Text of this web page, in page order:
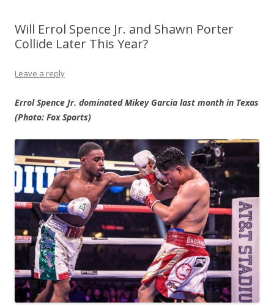
Will Errol Spence Jr. and Shawn Porter
Collide Later This Year?
Leave a reply
Errol Spence Jr. dominated Mikey Garcia last month in Texas
(Photo: Fox Sports)